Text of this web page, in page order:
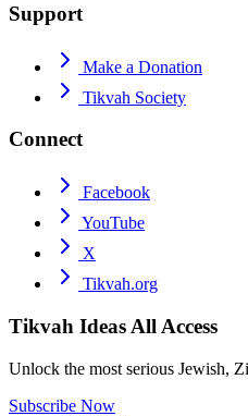
Support
Make a Donation
Tikvah Society
Connect
Facebook
YouTube
X
Tikvah.org
Tikvah Ideas All Access
Unlock the most serious Jewish,
Subscribe Now